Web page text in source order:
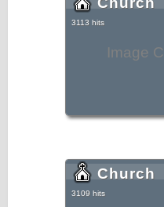
Image
3113 hits
Church
3109 hits